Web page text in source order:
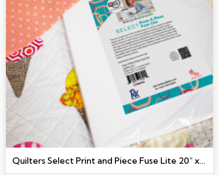
Quilters Select Print and Piece Fuse Lite 20″ x 10 yds